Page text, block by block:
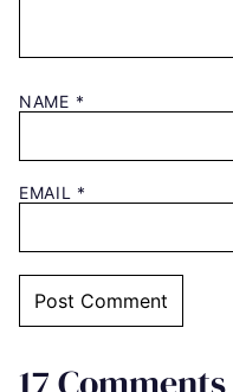
NAME *
EMAIL *